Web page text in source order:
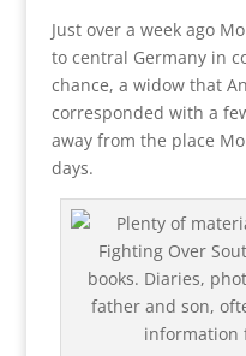
Just over a week ago
to central Germany in
chance, a widow that
corresponded with a
away from the place
days.